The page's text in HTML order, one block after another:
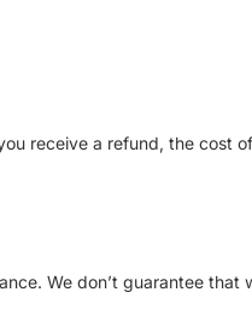
receive a refund, the cost
We don’t guarantee that